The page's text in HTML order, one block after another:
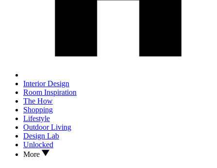
Interior Design
Room Inspiration
The How
Shopping
Lifestyle
Outdoor Living
Design Lab
Unlocked
More